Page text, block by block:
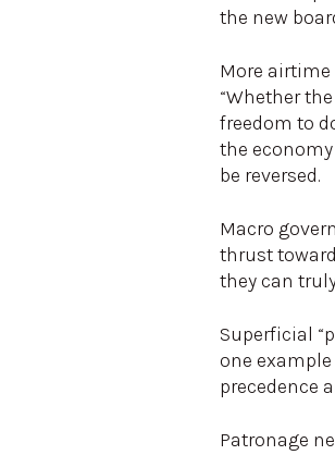
the new
More
“Whether
freedom to
the
be reversed.
Macro
thrust
they can
Superficial
one
precedence
Patronage